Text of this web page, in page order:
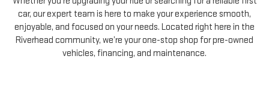
enjoyable, and focused on your needs. Located right here in the
Riverhead community, we’re your one-stop shop for pre-owned
vehicles, financing, and maintenance.